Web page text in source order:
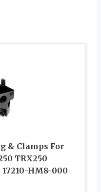
& Clamps For
TRX250
HM8-000